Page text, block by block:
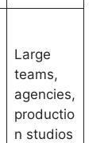
Large
teams,
agencies,
productio
n studios